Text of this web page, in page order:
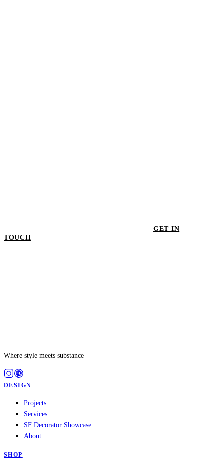
GET IN
TOUCH
Where style meets substance
DESIGN
Projects
Services
SF Decorator Showcase
About
SHOP